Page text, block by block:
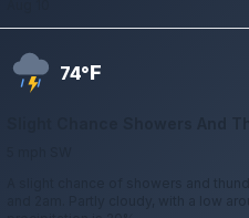
74°F
Slight Chance Showers And
A slight chance of showers and
and 2am. Partly cloudy, with a low